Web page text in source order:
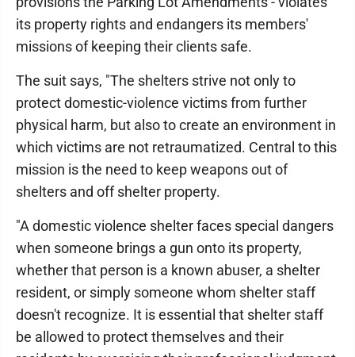
its property rights and endangers its members'
missions of keeping their clients safe.
The suit says, "The shelters strive not only to
protect domestic-violence victims from further
physical harm, but also to create an environment in
which victims are not retraumatized. Central to this
mission is the need to keep weapons out of
shelters and off shelter property.
"A domestic violence shelter faces special dangers
when someone brings a gun onto its property,
whether that person is a known abuser, a shelter
resident, or simply someone whom shelter staff
doesn't recognize. It is essential that shelter staff
be allowed to protect themselves and their